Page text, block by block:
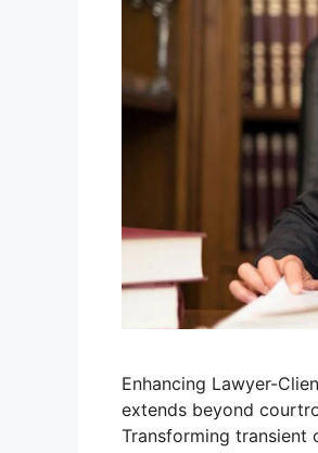
Enhancing Lawyer-
extends beyond
Transforming transient